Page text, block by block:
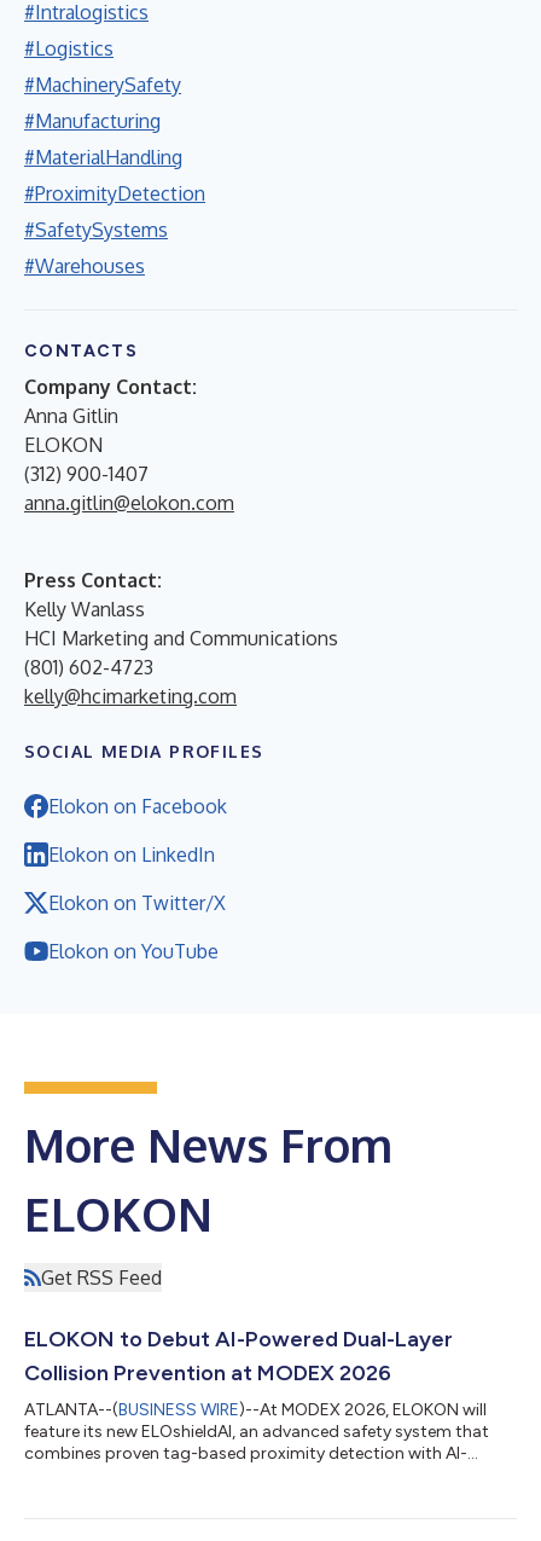
#Intralogistics
#Logistics
#MachinerySafety
#Manufacturing
#MaterialHandling
#ProximityDetection
#SafetySystems
#Warehouses
CONTACTS
Company Contact:
Anna Gitlin
ELOKON
(312) 900-1407
anna.gitlin@elokon.com
Press Contact:
Kelly Wanlass
HCI Marketing and Communications
(801) 602-4723
kelly@hcimarketing.com
SOCIAL MEDIA PROFILES
Elokon on Facebook
Elokon on LinkedIn
Elokon on Twitter/X
Elokon on YouTube
More News From
ELOKON
Get RSS Feed
ELOKON to Debut AI-Powered Dual-Layer
Collision Prevention at MODEX 2026
ATLANTA--(BUSINESS WIRE)--At MODEX 2026, ELOKON will
feature its new ELOshieldAI, an advanced safety system that
combines proven tag-based proximity detection with AI-
handling equipment. The system can be installed on nearly any